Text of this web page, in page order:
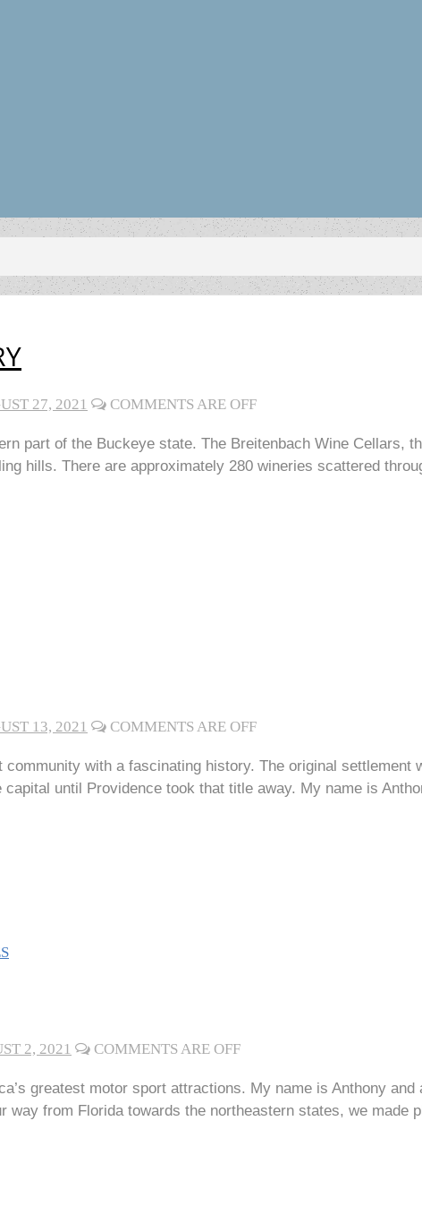
27, 2021 COMMENTS ARE OFF
part of the Buckeye state. The Breitenbach Wine Cellars,
hills. There are approximately 280 wineries scattered
13, 2021 COMMENTS ARE OFF
with a fascinating history. The original settlement
until Providence took that title away. My name is
2, 2021 COMMENTS ARE OFF
greatest motor sport attractions. My name is Anthony and
way from Florida towards the northeastern states, we made